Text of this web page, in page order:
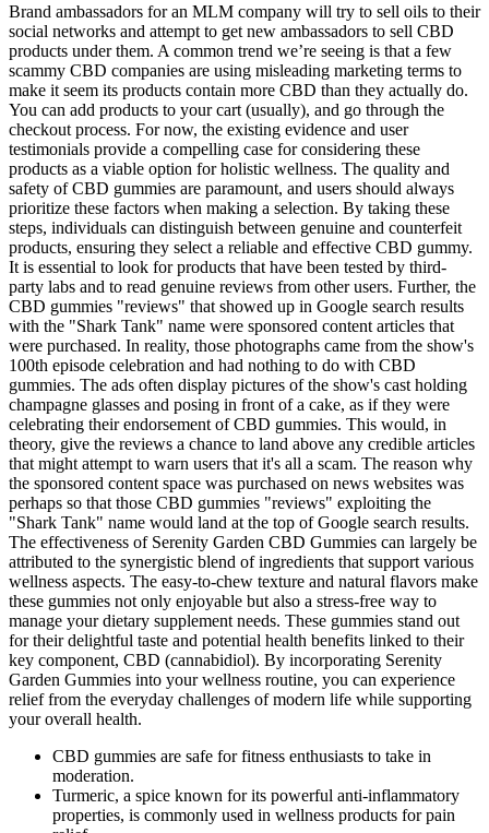
Brand ambassadors for an MLM company will try to sell oils to their
social networks and attempt to get new ambassadors to sell CBD
products under them. A common trend we’re seeing is that a few
scammy CBD companies are using misleading marketing terms to
make it seem its products contain more CBD than they actually do.
You can add products to your cart (usually), and go through the
checkout process. For now, the existing evidence and user
testimonials provide a compelling case for considering these
products as a viable option for holistic wellness. The quality and
safety of CBD gummies are paramount, and users should always
prioritize these factors when making a selection. By taking these
steps, individuals can distinguish between genuine and counterfeit
products, ensuring they select a reliable and effective CBD gummy.
It is essential to look for products that have been tested by third-
party labs and to read genuine reviews from other users. Further, the
CBD gummies "reviews" that showed up in Google search results
with the "Shark Tank" name were sponsored content articles that
were purchased. In reality, those photographs came from the show's
100th episode celebration and had nothing to do with CBD
gummies. The ads often display pictures of the show's cast holding
champagne glasses and posing in front of a cake, as if they were
celebrating their endorsement of CBD gummies. This would, in
theory, give the reviews a chance to land above any credible articles
that might attempt to warn users that it's all a scam. The reason why
the sponsored content space was purchased on news websites was
perhaps so that those CBD gummies "reviews" exploiting the
"Shark Tank" name would land at the top of Google search results.
The effectiveness of Serenity Garden CBD Gummies can largely be
attributed to the synergistic blend of ingredients that support various
wellness aspects. The easy-to-chew texture and natural flavors make
these gummies not only enjoyable but also a stress-free way to
manage your dietary supplement needs. These gummies stand out
for their delightful taste and potential health benefits linked to their
key component, CBD (cannabidiol). By incorporating Serenity
Garden Gummies into your wellness routine, you can experience
relief from the everyday challenges of modern life while supporting
your overall health.
CBD gummies are safe for fitness enthusiasts to take in
moderation.
Turmeric, a spice known for its powerful anti-inflammatory
properties, is commonly used in wellness products for pain